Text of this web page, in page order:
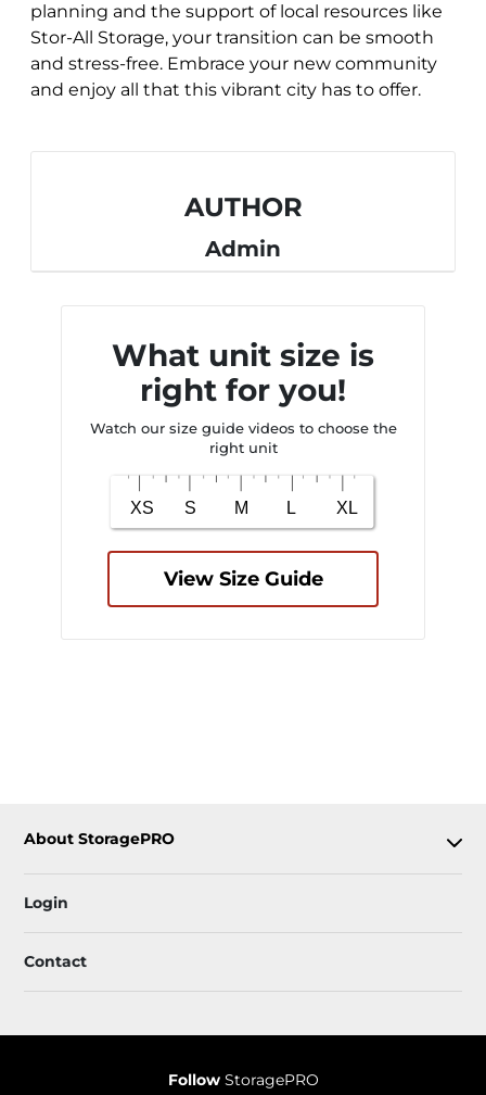
planning and the support of local resources like
Stor-All Storage, your transition can be smooth
and stress-free. Embrace your new community
and enjoy all that this vibrant city has to offer.
AUTHOR
Admin
What unit size is
right for you!
Watch our size guide videos to choose the
right unit
View Size Guide
About StoragePRO
Login
Contact
Follow StoragePRO